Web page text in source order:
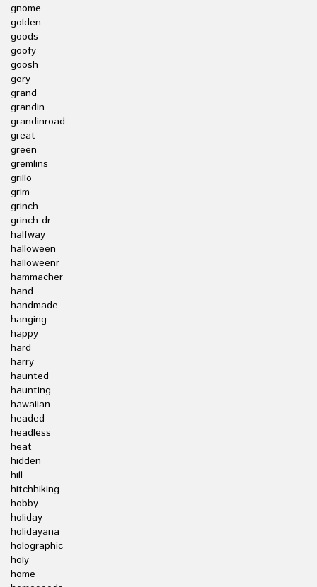
gnome
golden
goods
goofy
goosh
gory
grand
grandin
grandinroad
great
green
gremlins
grillo
grim
grinch
grinch-dr
halfway
halloween
halloweenr
hammacher
hand
handmade
hanging
happy
hard
harry
haunted
haunting
hawaiian
headed
headless
heat
hidden
hill
hitchhiking
hobby
holiday
holidayana
holographic
holy
home